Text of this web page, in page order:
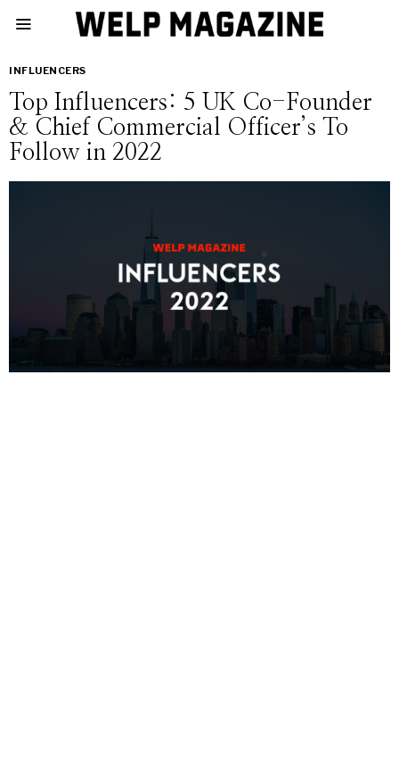
INFLUENCERS
Top Influencers: 5 UK Co-Founder
& Chief Commercial Officer’s To
Follow in 2022